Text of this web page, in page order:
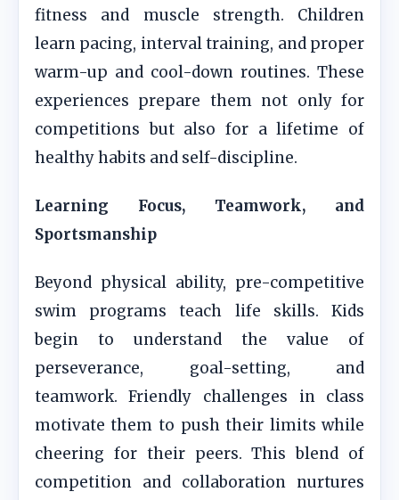
fitness and muscle strength. Children
learn pacing, interval training, and proper
warm-up and cool-down routines. These
experiences prepare them not only for
competitions but also for a lifetime of
healthy habits and self-discipline.
Learning Focus, Teamwork, and
Sportsmanship
Beyond physical ability, pre-competitive
swim programs teach life skills. Kids
begin to understand the value of
perseverance, goal-setting, and
teamwork. Friendly challenges in class
motivate them to push their limits while
cheering for their peers. This blend of
competition and collaboration nurtures